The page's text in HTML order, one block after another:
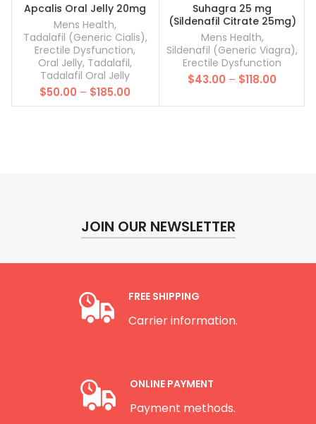
Apcalis Oral Jelly 20mg
Mens Health,
Tadalafil (Generic Cialis),
Erectile Dysfunction,
Oral Jelly, Tadalafil,
Tadalafil Oral Jelly
$50.00 – $185.00
range:
Suhagra 25 mg
(Sildenafil Citrate 25mg)
Mens Health,
Sildenafil (Generic Viagra),
Erectile Dysfunction
$43.00 – $118.00
$43.00
JOIN OUR NEWSLETTER
FREE SHIPPING
Carrier information.
ONLINE PAYMENT
Payment methods.